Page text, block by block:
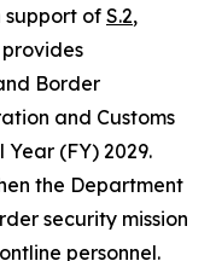
support of S.2,
Border
and Customs
(FY) 2029.
the Department
security mission
personnel.